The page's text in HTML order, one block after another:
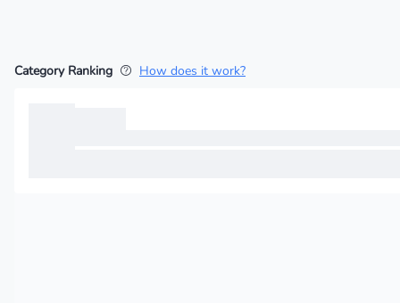
Category Ranking How does it work?